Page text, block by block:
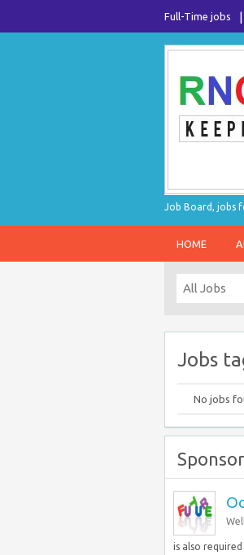
Full-Time jobs
Job Board, jobs
HOME
Jobs
No jobs
is also required